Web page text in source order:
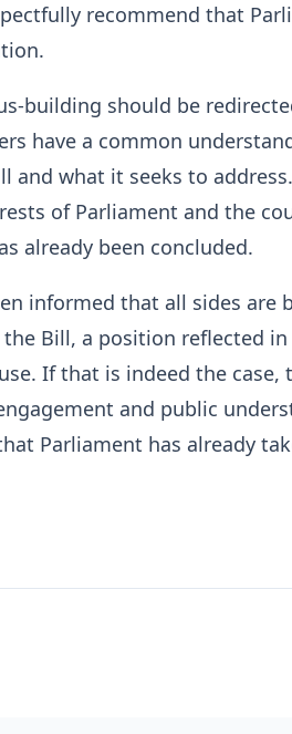
recommend that
building should be
have a common
and what it seeks to
of Parliament and the
already been concluded.
informed that all sides are
Bill, a position reflected
If that is indeed the case,
and public
Parliament has already